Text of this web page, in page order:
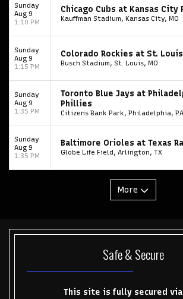
Some popular searches
College Football National Championship Las
NCAA Bowl Games Portugal National Soccer
Get The Led Out - Tribute Band
Oh, Mary!
Sunday
Aug 9
1:10 PM
Chicago Cubs at Kansas City
Kauffman Stadium, Kansas City, MO
Sunday
Aug 9
1:15 PM
Colorado Rockies at St.
Busch Stadium, St. Louis, MO
Sunday
Aug 9
1:35 PM
Toronto Blue Jays at
Phillies
Citizens Bank Park, Philadelphia, PA
Sunday
Aug 9
1:35 PM
Baltimore Orioles at Texas
Globe Life Field, Arlington, TX
More
Safe & Secure
This site is fully secured via